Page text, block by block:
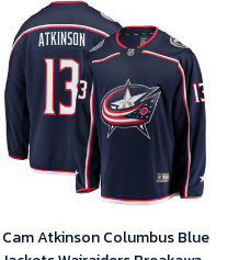
Cam Atkinson Columbus Blue